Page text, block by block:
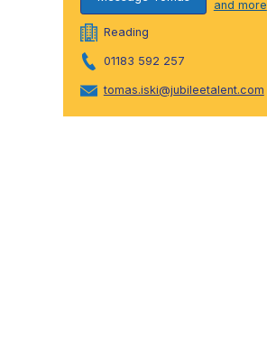
and more
Reading
01183 592 257
tomas.iski@jubileetalent.com